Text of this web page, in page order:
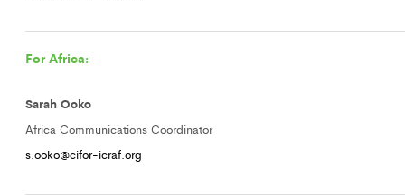
For Africa:
Sarah Ooko
Africa Communications Coordinator
s.ooko@cifor-icraf.org